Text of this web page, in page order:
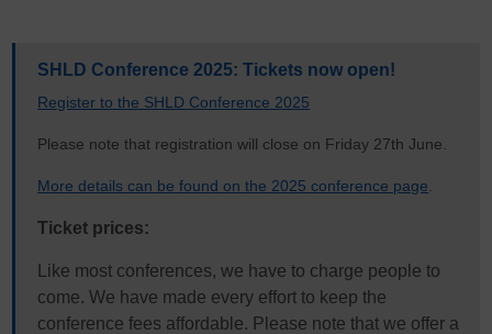
SHLD Conference 2025: Tickets now open!
Register to the SHLD Conference 2025
Please note that registration will close on Friday 27th June.
More details can be found on the 2025 conference page
Ticket prices:
Like most conferences, we have to charge people to
come. We have made every effort to keep the
conference fees affordable. Please note that we offer a